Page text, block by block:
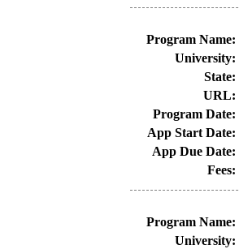
Program Name:
University:
State:
URL:
Program Date:
App Start Date:
App Due Date:
Fees:
Program Name:
University: